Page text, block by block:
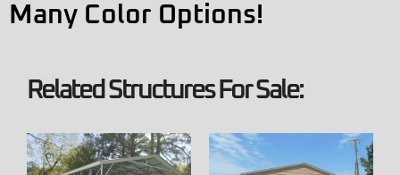
Many Color Options!
Related Structures For Sale: